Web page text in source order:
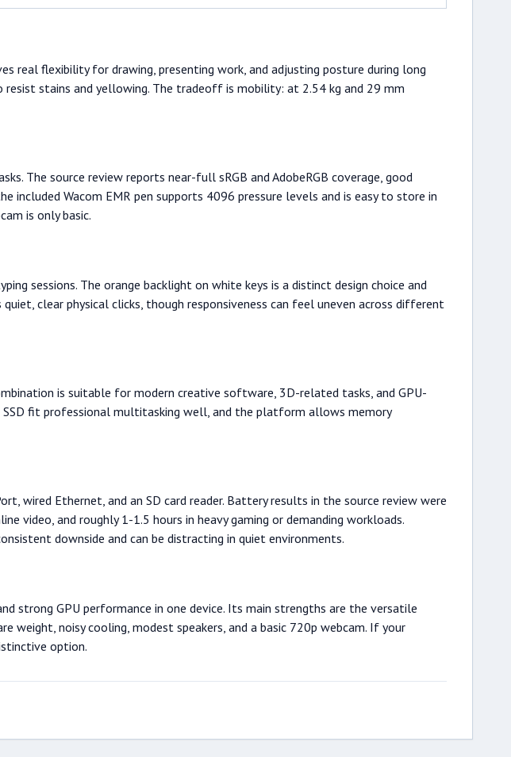
real flexibility for drawing, presenting work, and adjusting posture during long
stains and yellowing. The tradeoff is mobility: at 2.54 kg and 29 mm
The source review reports near-full sRGB and AdobeRGB coverage, good
Wacom EMR pen supports 4096 pressure levels and is easy to store in
is only basic.
sessions. The orange backlight on white keys is a distinct design choice and
clear physical clicks, though responsiveness can feel uneven across different
is suitable for modern creative software, 3D-related tasks, and GPU-
SSD fit professional multitasking well, and the platform allows memory
wired Ethernet, and an SD card reader. Battery results in the source review were
video, and roughly 1-1.5 hours in heavy gaming or demanding workloads.
downside and can be distracting in quiet environments.
strong GPU performance in one device. Its main strengths are the versatile
weight, noisy cooling, modest speakers, and a basic 720p webcam. If your
option.